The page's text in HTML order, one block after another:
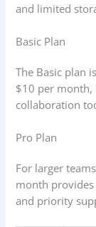
and limited
Basic Plan
The Basic plan
$10 per month,
collaboration
Pro Plan
For larger
month
and priority